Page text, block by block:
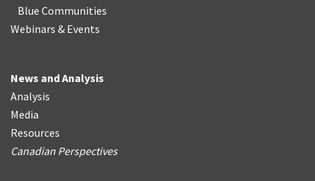
Blue Communities
Webinars & Events
News and Analysis
Analysis
Media
Resources
Canadian Perspectives